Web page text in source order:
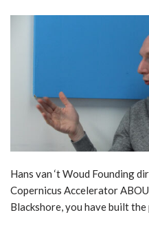
Hans van ‘t Woud Founding
Copernicus Accelerator
Blackshore, you have built